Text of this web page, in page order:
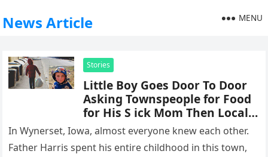
News Article MENU
Stories
Little Boy Goes Door To Door
Asking Townspeople for Food
for His S ick Mom Then Local
Priest Decides To Follow Him
In Wynerset, Iowa, almost everyone knew each other.
Father Harris spent his entire childhood in this town,